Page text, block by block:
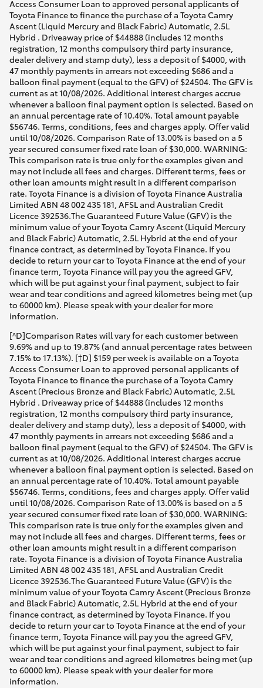
Access Consumer Loan to approved personal applicants of
Toyota Finance to finance the purchase of a Toyota Camry
Ascent (Liquid Mercury and Black Fabric) Automatic, 2.5L
Hybrid . Driveaway price of $44888 (includes 12 months
registration, 12 months compulsory third party insurance,
dealer delivery and stamp duty), less a deposit of $4000, with
47 monthly payments in arrears not exceeding $686 and a
balloon final payment (equal to the GFV) of $24504. The GFV is
current as at 10/08/2026. Additional interest charges accrue
whenever a balloon final payment option is selected. Based on
an annual percentage rate of 10.40%. Total amount payable
$56746. Terms, conditions, fees and charges apply. Offer valid
until 10/08/2026. Comparison Rate of 13.00% is based on a 5
year secured consumer fixed rate loan of $30,000. WARNING:
This comparison rate is true only for the examples given and
may not include all fees and charges. Different terms, fees or
other loan amounts might result in a different comparison
rate. Toyota Finance is a division of Toyota Finance Australia
Limited ABN 48 002 435 181, AFSL and Australian Credit
Licence 392536.The Guaranteed Future Value (GFV) is the
minimum value of your Toyota Camry Ascent (Liquid Mercury
and Black Fabric) Automatic, 2.5L Hybrid at the end of your
finance contract, as determined by Toyota Finance. If you
decide to return your car to Toyota Finance at the end of your
finance term, Toyota Finance will pay you the agreed GFV,
which will be put against your final payment, subject to fair
wear and tear conditions and agreed kilometres being met (up
to 60000 km). Please speak with your dealer for more
information.
[^D]Comparison Rates will vary for each customer between
9.69% and up to 19.87% (and annual percentage rates between
7.15% to 17.13%). [†D] $159 per week is available on a Toyota
Access Consumer Loan to approved personal applicants of
Toyota Finance to finance the purchase of a Toyota Camry
Ascent (Precious Bronze and Black Fabric) Automatic, 2.5L
Hybrid . Driveaway price of $44888 (includes 12 months
registration, 12 months compulsory third party insurance,
dealer delivery and stamp duty), less a deposit of $4000, with
47 monthly payments in arrears not exceeding $686 and a
balloon final payment (equal to the GFV) of $24504. The GFV is
current as at 10/08/2026. Additional interest charges accrue
whenever a balloon final payment option is selected. Based on
an annual percentage rate of 10.40%. Total amount payable
$56746. Terms, conditions, fees and charges apply. Offer valid
until 10/08/2026. Comparison Rate of 13.00% is based on a 5
year secured consumer fixed rate loan of $30,000. WARNING:
This comparison rate is true only for the examples given and
may not include all fees and charges. Different terms, fees or
other loan amounts might result in a different comparison
rate. Toyota Finance is a division of Toyota Finance Australia
Limited ABN 48 002 435 181, AFSL and Australian Credit
Licence 392536.The Guaranteed Future Value (GFV) is the
minimum value of your Toyota Camry Ascent (Precious Bronze
and Black Fabric) Automatic, 2.5L Hybrid at the end of your
finance contract, as determined by Toyota Finance. If you
decide to return your car to Toyota Finance at the end of your
finance term, Toyota Finance will pay you the agreed GFV,
which will be put against your final payment, subject to fair
wear and tear conditions and agreed kilometres being met (up
to 60000 km). Please speak with your dealer for more
information.